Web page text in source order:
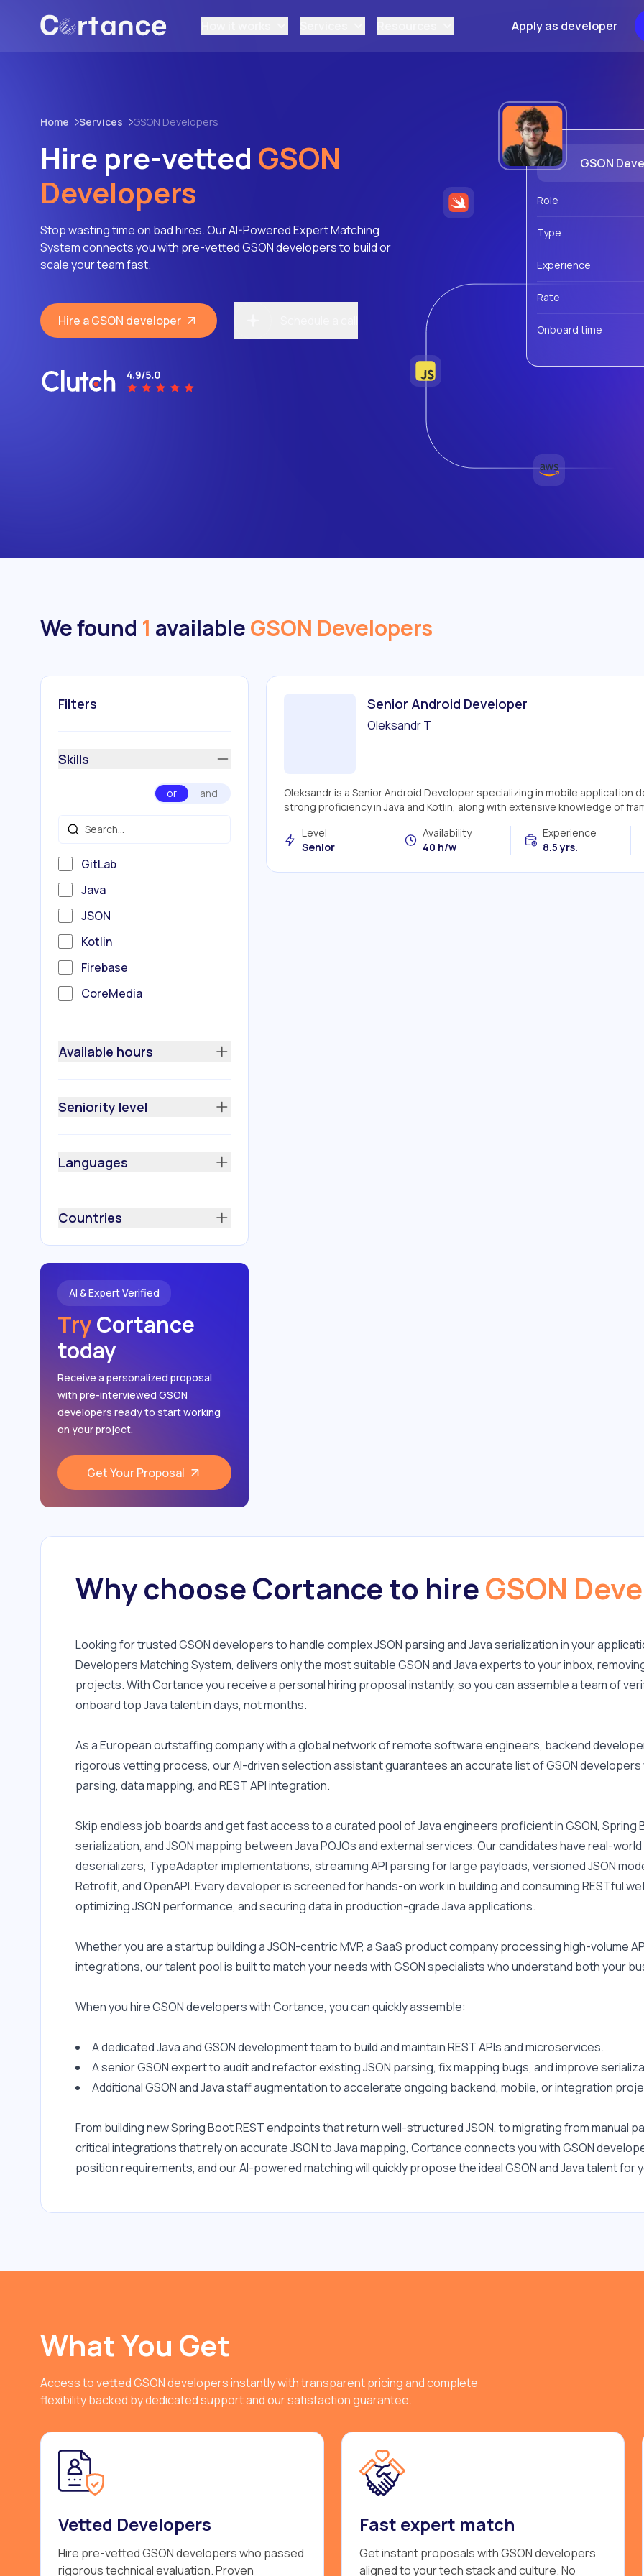
Apply as developer
Home Services GSON Developers
Hire pre-vetted GSON
Developers
Stop wasting time on bad hires. Our AI-Powered Expert Matching
System connects you with pre-vetted GSON developers to build or
scale your team fast.
Hire a GSON developer
GSON
Role
Type
Experience
Rate
Onboard time
We found 1 availableGSON Developers
Senior Android Developer
Oleksandr T
Oleksandr is a Senior Android Developer specializing in mobile application
strong proficiency in Java and Kotlin, along with extensive knowledge of
Level
Senior
Availability
40 h/w
Experience
8.5 yrs.
Filters
Skills
or and
GitLab
Java
JSON
Kotlin
Firebase
CoreMedia
Koin
JetPack
(MVVM)
REST API
Available hours
Seniority level
Languages
Countries
AI & Expert Verified
TryCortance
today
Receive a personalized proposal
with pre-interviewed GSON
developers ready to start working
on your project.
Get Your Proposal
Why choose Cortance to hireGSON
Looking for trusted GSON developers to handle complex JSON parsing and Java serialization in your
Developers Matching System, delivers only the most suitable GSON and Java experts to your inbox,
projects. With Cortance you receive a personal hiring proposal instantly, so you can assemble a team of
onboard top Java talent in days, not months.
As a European outstaffing company with a global network of remote software engineers, backend
rigorous vetting process, our AI-driven selection assistant guarantees an accurate list of GSON developers
parsing, data mapping, and REST API integration.
Skip endless job boards and get fast access to a curated pool of Java engineers proficient in GSON, Spring
serialization, and JSON mapping between Java POJOs and external services. Our candidates have real-
deserializers, TypeAdapter implementations, streaming API parsing for large payloads, versioned JSON
Retrofit, and OpenAPI. Every developer is screened for hands-on work in building and consuming RESTful
optimizing JSON performance, and securing data in production-grade Java applications.
Whether you are a startup building a JSON-centric MVP, a SaaS product company processing high-volume
integrations, our talent pool is built to match your needs with GSON specialists who understand both your
When you hire GSON developers with Cortance, you can quickly assemble:
A dedicated Java and GSON development team to build and maintain REST APIs and microservices.
A senior GSON expert to audit and refactor existing JSON parsing, fix mapping bugs, and improve
Additional GSON and Java staff augmentation to accelerate ongoing backend, mobile, or integration
From building new Spring Boot REST endpoints that return well-structured JSON, to migrating from manual
critical integrations that rely on accurate JSON to Java mapping, Cortance connects you with GSON
position requirements, and our AI-powered matching will quickly propose the ideal GSON and Java talent for
What You Get
Access to vetted GSON developers instantly with transparent pricing and complete
flexibility backed by dedicated support and our satisfaction guarantee.
Vetted Developers
Hire pre-vetted GSON developers who passed
rigorous technical evaluation. Proven
Fast expert match
Get instant proposals with GSON developers
aligned to your tech stack and culture. No